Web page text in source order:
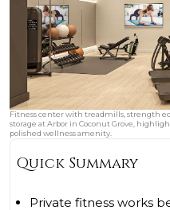
Fitness center with treadmills, strength
storage at Arbor in Coconut Grove,
polished wellness amenity.
Quick Summary
Private fitness works